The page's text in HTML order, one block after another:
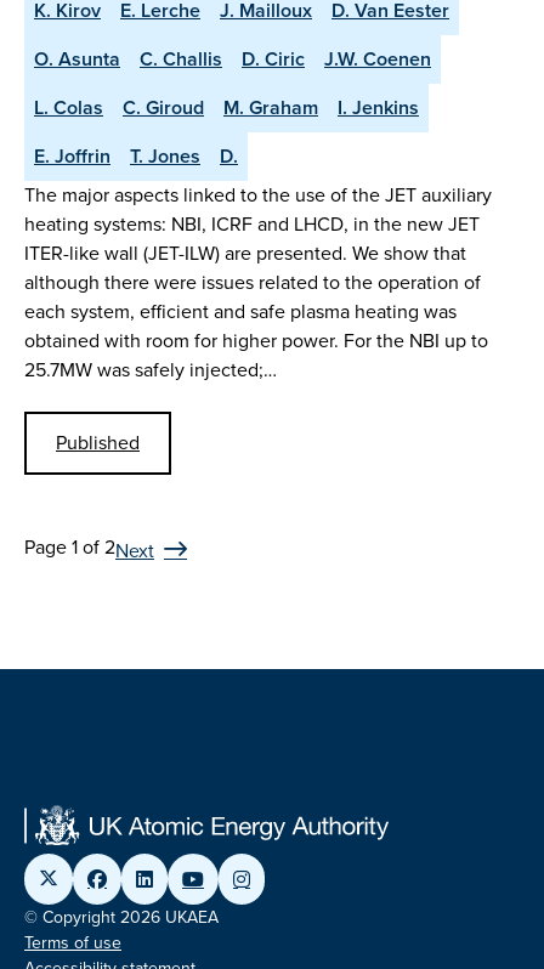
K. Kirov
E. Lerche J. Mailloux
D. Van Eester
O. Asunta
C. Challis D. Ciric
J.W. Coenen
L. Colas
C. Giroud M. Graham
I. Jenkins
E. Joffrin
T. Jones
D.
The major aspects linked to the use of the JET auxiliary
heating systems: NBI, ICRF and LHCD, in the new JET
ITER-like wall (JET-ILW) are presented. We show that
although there were issues related to the operation of
each system, efficient and safe plasma heating was
obtained with room for higher power. For the NBI up to
25.7MW was safely injected;…
Published
Page 1 of 2Next
© Copyright 2026 UKAEA
Terms of use